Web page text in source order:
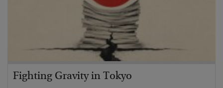
Fighting Gravity in Tokyo